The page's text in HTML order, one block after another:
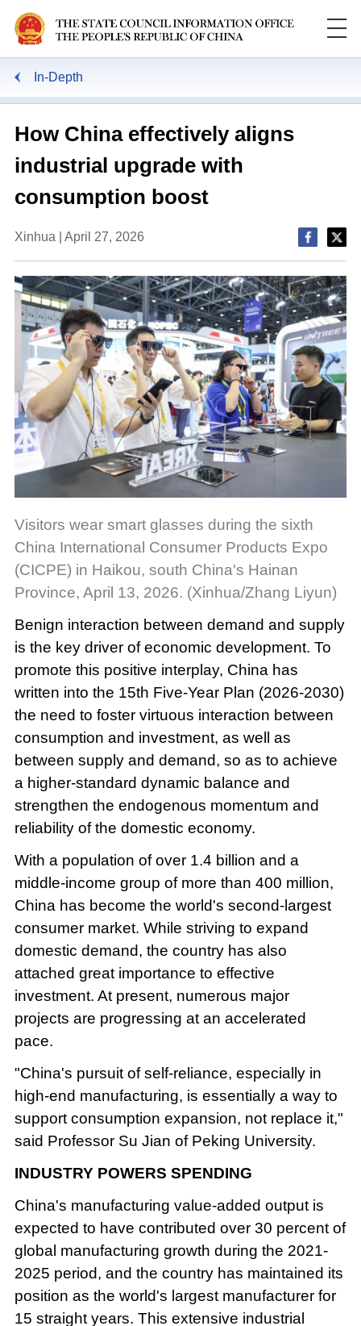
In-Depth
How China effectively aligns
industrial upgrade with
consumption boost
Xinhua | April 27, 2026
Visitors wear smart glasses during the sixth
China International Consumer Products Expo
(CICPE) in Haikou, south China's Hainan
Province, April 13, 2026. (Xinhua/Zhang Liyun)
Benign interaction between demand and supply
is the key driver of economic development. To
promote this positive interplay, China has
written into the 15th Five-Year Plan (2026-2030)
the need to foster virtuous interaction between
consumption and investment, as well as
between supply and demand, so as to achieve
a higher-standard dynamic balance and
strengthen the endogenous momentum and
reliability of the domestic economy.
With a population of over 1.4 billion and a
middle-income group of more than 400 million,
China has become the world's second-largest
consumer market. While striving to expand
domestic demand, the country has also
attached great importance to effective
investment. At present, numerous major
projects are progressing at an accelerated
pace.
"China's pursuit of self-reliance, especially in
high-end manufacturing, is essentially a way to
support consumption expansion, not replace it,"
said Professor Su Jian of Peking University.
INDUSTRY POWERS SPENDING
China's manufacturing value-added output is
expected to have contributed over 30 percent of
global manufacturing growth during the 2021-
2025 period, and the country has maintained its
position as the world's largest manufacturer for
15 straight years. This extensive industrial